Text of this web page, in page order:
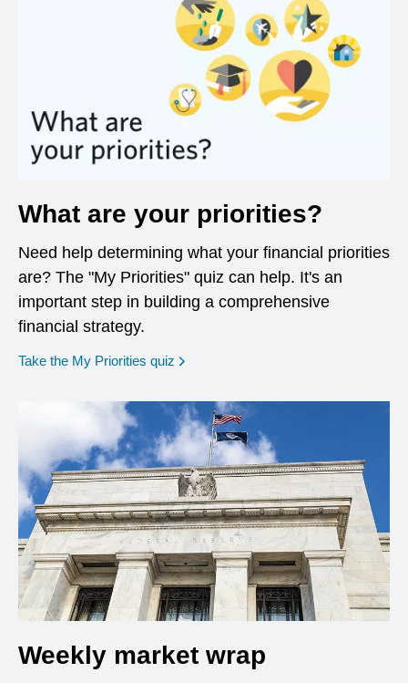
What are your priorities?
Need help determining what your financial priorities
are? The "My Priorities" quiz can help. It's an
important step in building a comprehensive
financial strategy.
Take the My Priorities quiz opens in a new window
Weekly market wrap